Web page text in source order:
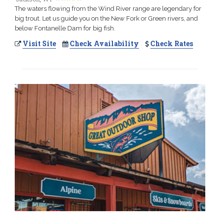
The waters flowing from the Wind River range are legendary for
big trout. Let us guide you on the New Fork or Green rivers, and
below Fontanelle Dam for big fish.
Visit Site Check Availability Check Rates